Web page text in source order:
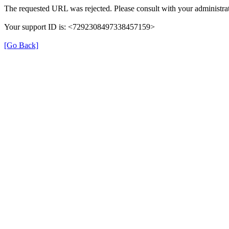
The requested URL was rejected. Please consult with your
Your support ID is: <7292308497338457159>
[Go Back]